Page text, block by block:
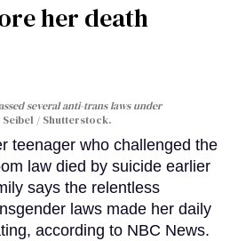
her death
several anti-trans laws under
/ Shutterstock.
teenager who challenged the
law died by suicide earlier
says the relentless
laws made her daily
according to NBC News.